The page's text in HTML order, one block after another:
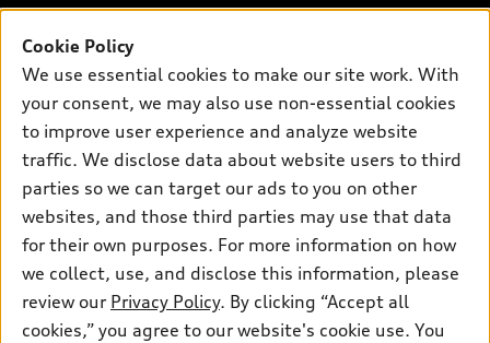
Subscribe to model updates
Pre-owned inventory
Certified pre-owned
Trade-in value
Leasing
Financing
Apply for financing
About myAudi
Audi Financial Services
Accessories
Audi connect
Roadside Assistance
Support
Contact Us
About Audi
Newsroom
Privacy Policy
© 2026 Audi of America. All rights reserved.
Investor Relations
Lithia4Kids
Lithia Privacy
Buy, Sell, Service Cars Online
Lithia.com
Cookie Policy
We use essential cookies to make our site work. With
your consent, we may also use non-essential cookies
to improve user experience and analyze website
traffic. We disclose data about website users to third
parties so we can target our ads to you on other
websites, and those third parties may use that data
for their own purposes. For more information on how
we collect, use, and disclose this information, please
review our Privacy Policy. By clicking “Accept all
cookies,” you agree to our website's cookie use. You